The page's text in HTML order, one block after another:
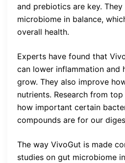
and prebiotics are key.
microbiome in balance,
overall health.
Experts have found that
can lower inflammation and
grow. They also improve
nutrients. Research from
how important certain
compounds are for our
The way VivoGut is made
studies on gut microbiome